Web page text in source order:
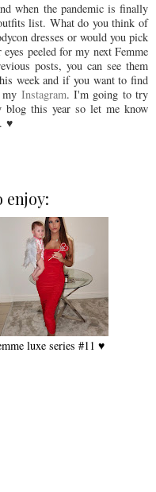
when the pandemic is finally
list. What do you think of
dresses or would you pick
peeled for my next Femme
posts, you can see them
week and ifyou want to find
Instagram. I'm going to try
blog this year so let me know
♥
enjoy:
luxe series #11 ♥️